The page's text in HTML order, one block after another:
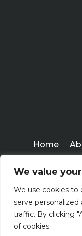
We value
We use cookies to
serve
traffic. By clicking
of cookies.
Home